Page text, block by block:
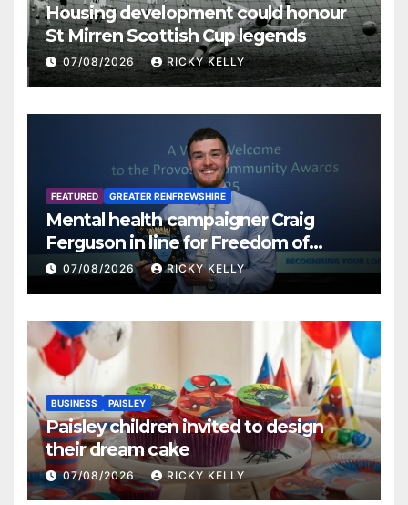
Housing development could honour
St Mirren Scottish Cup legends
07/08/2026 RICKY KELLY
FEATURED GREATER RENFREWSHIRE
Mental health campaigner Craig
Ferguson in line for Freedom of
Renfrewshire
07/08/2026 RICKY KELLY
BUSINESS PAISLEY
Paisley children invited to design
their dream cake
07/08/2026 RICKY KELLY